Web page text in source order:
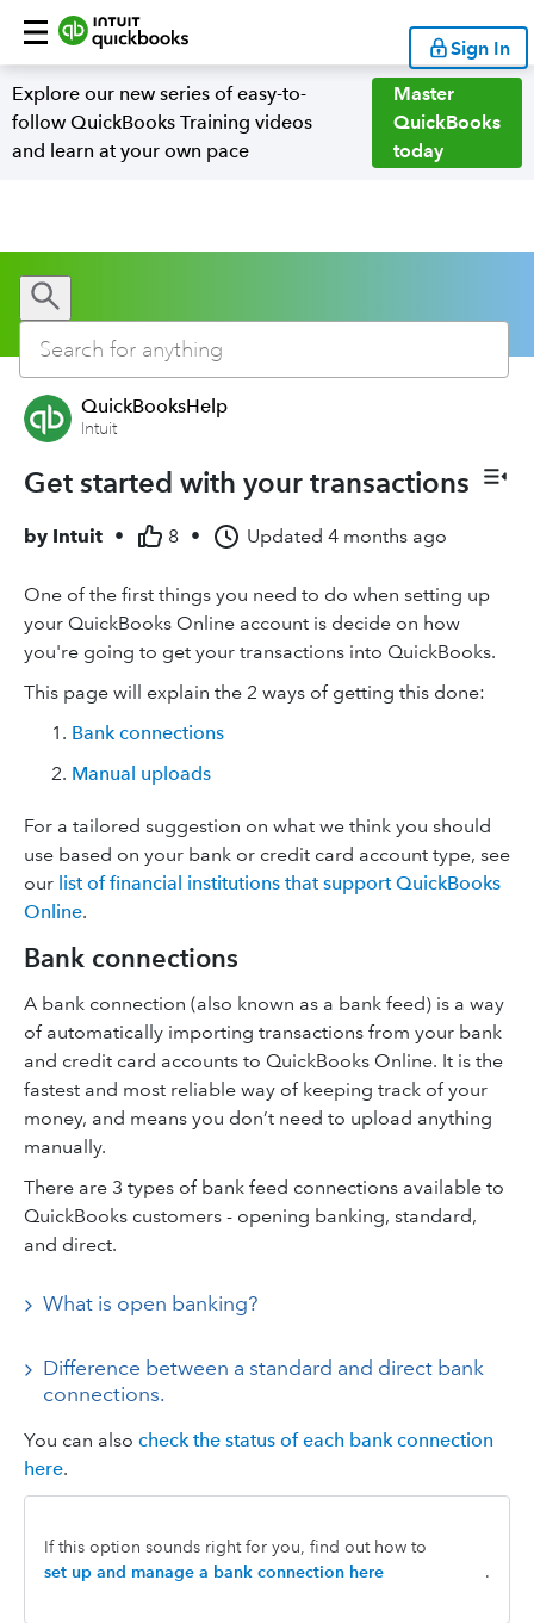
Sign In
Explore our new series of easy-to-
follow QuickBooks Training videos
and learn at your own pace
Master
QuickBooks
today
QuickBooksHelp
Intuit
Get started with your transactions
by Intuit • 8 • Updated 4 months ago
One of the first things you need to do when setting up
your QuickBooks Online account is decide on how
you're going to get your transactions into QuickBooks.
This page will explain the 2 ways of getting this done:
Bank connections
Manual uploads
For a tailored suggestion on what we think you should
use based on your bank or credit card account type, see
our list of financial institutions that support QuickBooks
Online.
Bank connections
A bank connection (also known as a bank feed) is a way
of automatically importing transactions from your bank
and credit card accounts to QuickBooks Online. It is the
fastest and most reliable way of keeping track of your
money, and means you don’t need to upload anything
manually.
There are 3 types of bank feed connections available to
QuickBooks customers - opening banking, standard,
and direct.
What is open banking?
Difference between a standard and direct bank
connections.
You can also check the status of each bank connection
here.
If this option sounds right for you, find out how to
set up and manage a bank connection here
.